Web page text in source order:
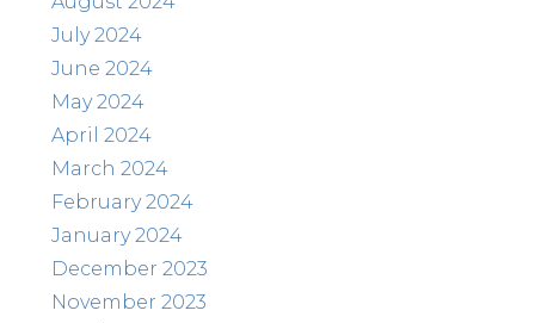
July 2024
June 2024
May 2024
April 2024
March 2024
February 2024
January 2024
December 2023
November 2023